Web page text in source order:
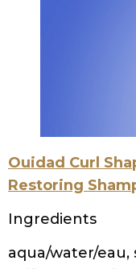
Water/Aqua/
Sulfonate,
Lauroyl,
Apple Cider
Citric Acid,
Phenoxyethanol
Soapbox Tea
Ingredients